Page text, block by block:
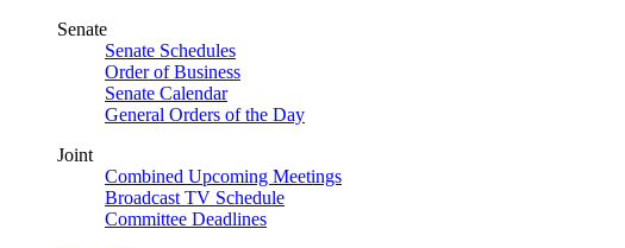
Senate
Senate Schedules
Order of Business
Senate Calendar
General Orders of the Day
Joint
Combined Upcoming Meetings
Broadcast TV Schedule
Committee Deadlines